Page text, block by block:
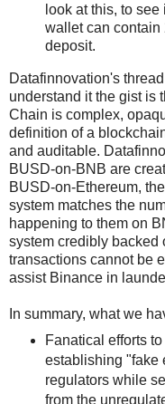
look at this, to
wallet can contain
deposit.
Datafinnovation's
understand it the gist is
Chain is complex,
definition of a
and auditable.
BUSD-on-BNB are
BUSD-on-Ethereum,
system matches the
happening to them on
system credibly backed
transactions cannot be
assist Binance in
In summary, what we
Fanatical efforts
establishing "fake
regulators while
from the